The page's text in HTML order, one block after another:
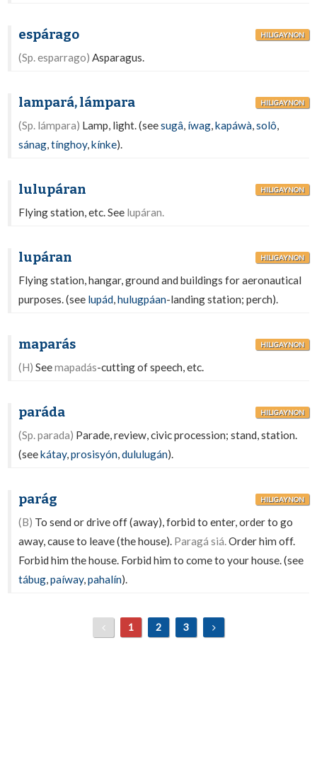
espárago HILIGAYNON
(Sp. esparrago) Asparagus.
lampará, lámpara HILIGAYNON
(Sp. lámpara) Lamp, light. (seesugâ, íwag,kapáwà,solô,
sánag,tínghoy,kínke).
lulupáran HILIGAYNON
Flying station, etc. See lupáran.
lupáran HILIGAYNON
Flying station, hangar, ground and buildings for aeronautical
purposes. (see lupád,hulugpáan-landing station; perch).
maparás HILIGAYNON
(H) Seemapadás-cutting of speech, etc.
paráda HILIGAYNON
(Sp. parada) Parade, review, civic procession; stand, station.
(seekátay,prosisyón,dululugán).
parág HILIGAYNON
(B) To send or drive off (away), forbid to enter, order to go
away, cause to leave (the house). Paragá siá.Order him off.
Forbid him the house. Forbid him to come to your house. (see
tábug,paíway,pahalín).
1 2 3